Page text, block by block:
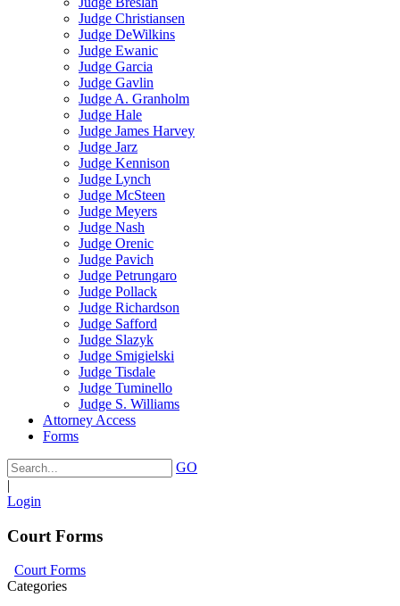
Judge Christiansen
Judge DeWilkins
Judge Ewanic
Judge Garcia
Judge Gavlin
Judge A. Granholm
Judge Hale
Judge James Harvey
Judge Jarz
Judge Kennison
Judge Lynch
Judge McSteen
Judge Meyers
Judge Nash
Judge Orenic
Judge Pavich
Judge Petrungaro
Judge Pollack
Judge Richardson
Judge Safford
Judge Slazyk
Judge Smigielski
Judge Tisdale
Judge Tuminello
Judge S. Williams
Attorney Access
Forms
GO
|
Login
Court Forms
Court Forms
Categories